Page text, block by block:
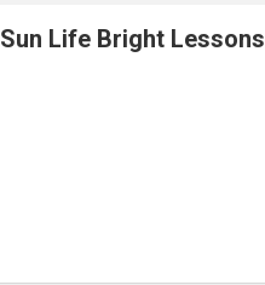
Sun Life Bright Lessons